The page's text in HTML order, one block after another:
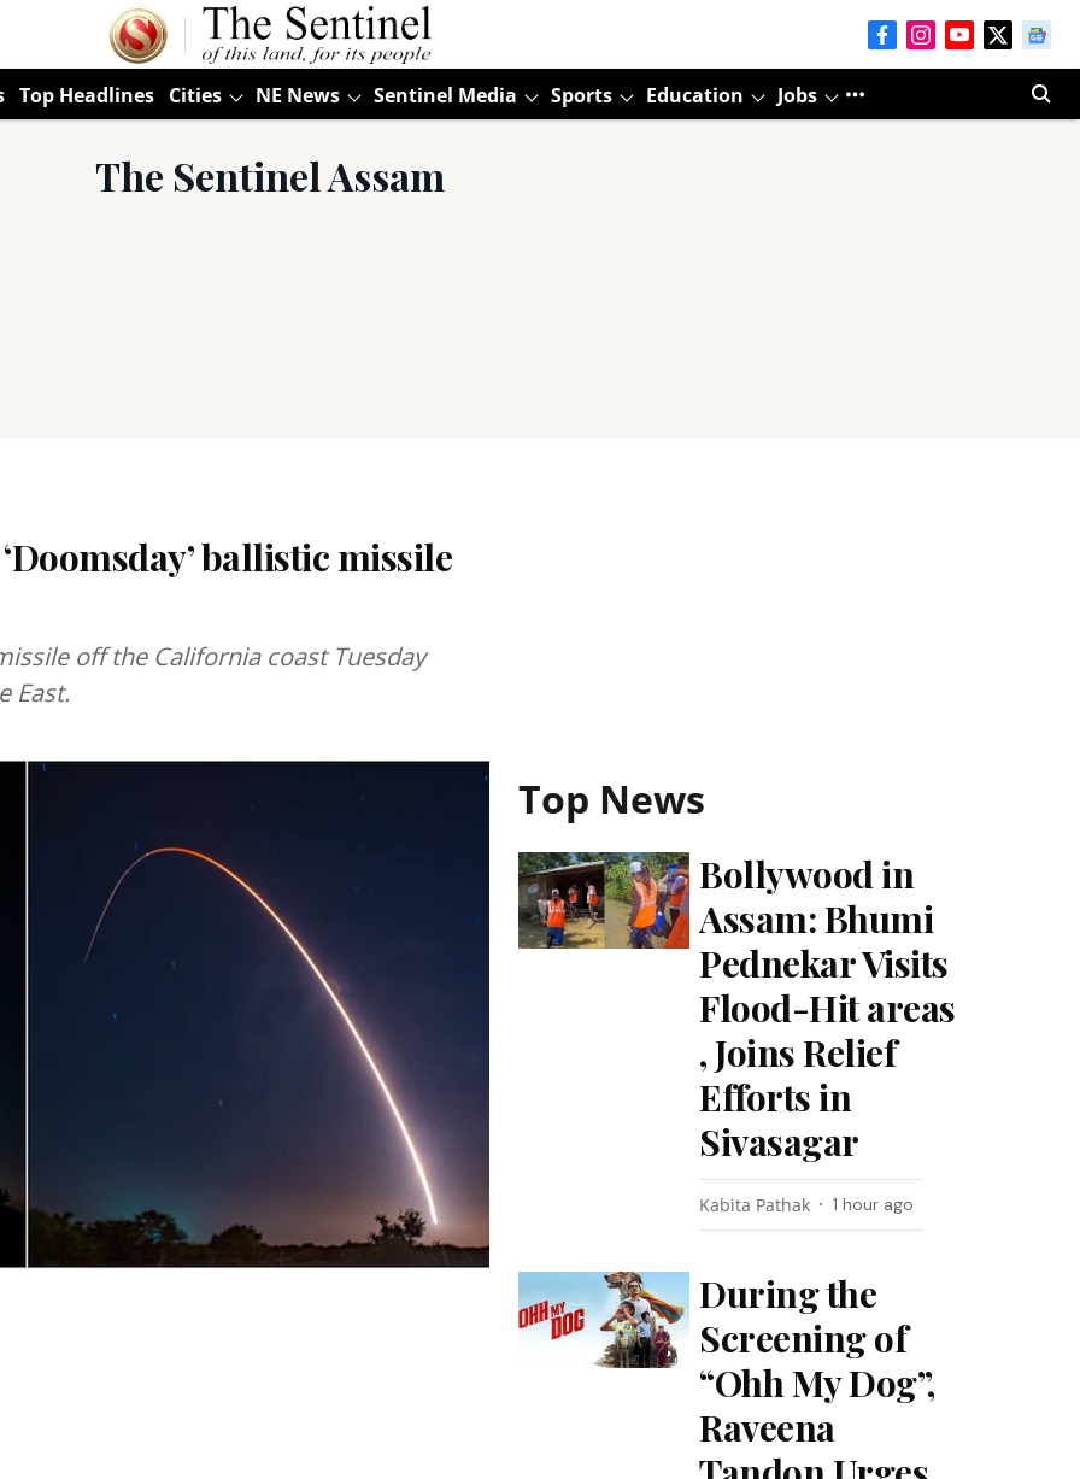
Top Headlines Cities NE News Sentinel Media Sports Education Jobs
The Sentinel Assam
ballistic missile
off the California coast Tuesday
East.
Top News
Bollywood in
Assam: Bhumi
Pednekar Visits
Flood-Hit areas
, Joins Relief
Efforts in
Sivasagar
Kabita Pathak 1 hour ago
During the
Screening of
“Ohh My Dog”,
Raveena